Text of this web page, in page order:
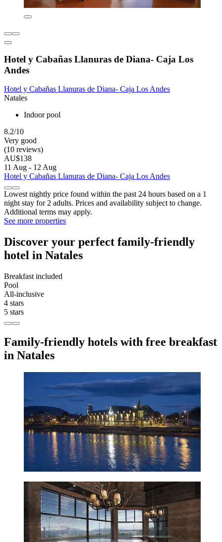
Hotel y Cabañas Llanuras de Diana- Caja Los
Andes
Hotel y Cabañas Llanuras de Diana- Caja Los Andes
Natales
Indoor pool
8.2/10
Very good
(10 reviews)
AU$138
11 Aug - 12 Aug
Hotel y Cabañas Llanuras de Diana- Caja Los Andes
Lowest nightly price found within the past 24 hours based on a 1
night stay for 2 adults. Prices and availability subject to change.
Additional terms may apply.
See more properties
Discover your perfect family-friendly
hotel in Natales
Breakfast included
Pool
All-inclusive
4 stars
5 stars
Family-friendly hotels with free breakfast
in Natales